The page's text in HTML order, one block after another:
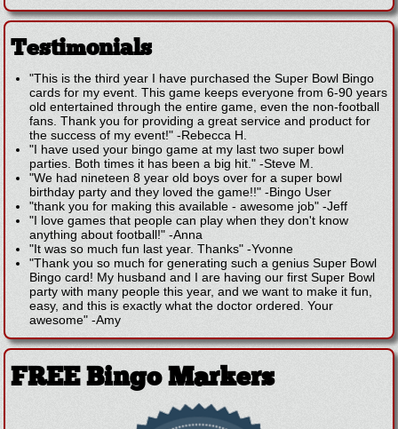
Testimonials
"This is the third year I have purchased the Super Bowl Bingo
cards for my event. This game keeps everyone from 6-90 years
old entertained through the entire game, even the non-football
fans. Thank you for providing a great service and product for
the success of my event!" -Rebecca H.
"I have used your bingo game at my last two super bowl
parties. Both times it has been a big hit." -Steve M.
"We had nineteen 8 year old boys over for a super bowl
birthday party and they loved the game!!" -Bingo User
"thank you for making this available - awesome job" -Jeff
"I love games that people can play when they don't know
anything about football!" -Anna
"It was so much fun last year. Thanks" -Yvonne
"Thank you so much for generating such a genius Super Bowl
Bingo card! My husband and I are having our first Super Bowl
party with many people this year, and we want to make it fun,
easy, and this is exactly what the doctor ordered. Your
awesome" -Amy
FREE Bingo Markers